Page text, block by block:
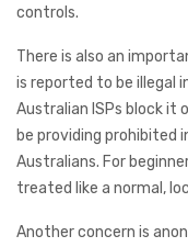
controls.
There is also an
is reported to be illegal
Australian ISPs block
be providing prohibited
Australians. For
treated like a normal,
Another concern is